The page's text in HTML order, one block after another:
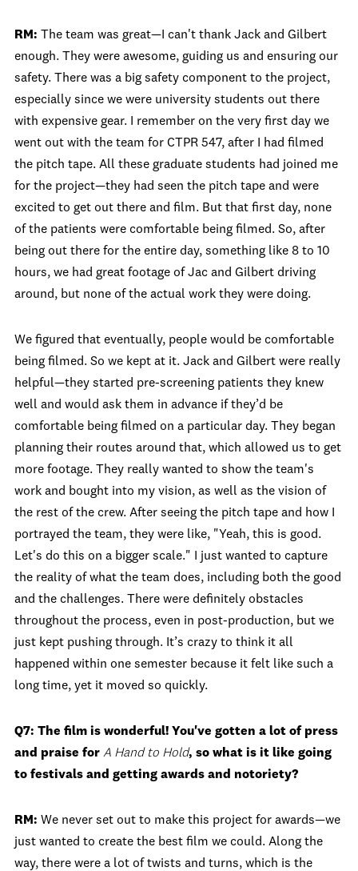
RM: The team was great—I can't thank Jack and Gilbert
enough. They were awesome, guiding us and ensuring our
safety. There was a big safety component to the project,
especially since we were university students out there
with expensive gear. I remember on the very first day we
went out with the team for CTPR 547, after I had filmed
the pitch tape. All these graduate students had joined me
for the project—they had seen the pitch tape and were
excited to get out there and film. But that first day, none
of the patients were comfortable being filmed. So, after
being out there for the entire day, something like 8 to 10
hours, we had great footage of Jac and Gilbert driving
around, but none of the actual work they were doing.
We figured that eventually, people would be comfortable
being filmed. So we kept at it. Jack and Gilbert were really
helpful—they started pre-screening patients they knew
well and would ask them in advance if they’d be
comfortable being filmed on a particular day. They began
planning their routes around that, which allowed us to get
more footage. They really wanted to show the team's
work and bought into my vision, as well as the vision of
the rest of the crew. After seeing the pitch tape and how I
portrayed the team, they were like, "Yeah, this is good.
Let's do this on a bigger scale." I just wanted to capture
the reality of what the team does, including both the good
and the challenges. There were definitely obstacles
throughout the process, even in post-production, but we
just kept pushing through. It’s crazy to think it all
happened within one semester because it felt like such a
long time, yet it moved so quickly.
Q7: The film is wonderful! You've gotten a lot of press
and praise for A Hand to Hold, so what is it like going
to festivals and getting awards and notoriety?
RM: We never set out to make this project for awards—we
just wanted to create the best film we could. Along the
way, there were a lot of twists and turns, which is the